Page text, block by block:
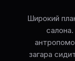
Широкий
загара